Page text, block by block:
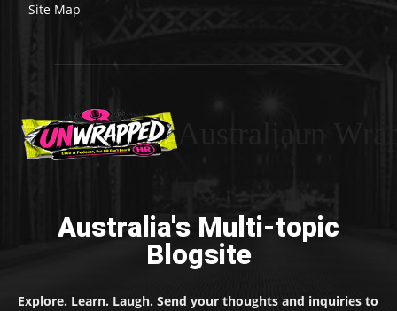
Site Map
Australia's Multi-topic
Blogsite
Explore. Learn. Laugh. Send your thoughts and inquiries to